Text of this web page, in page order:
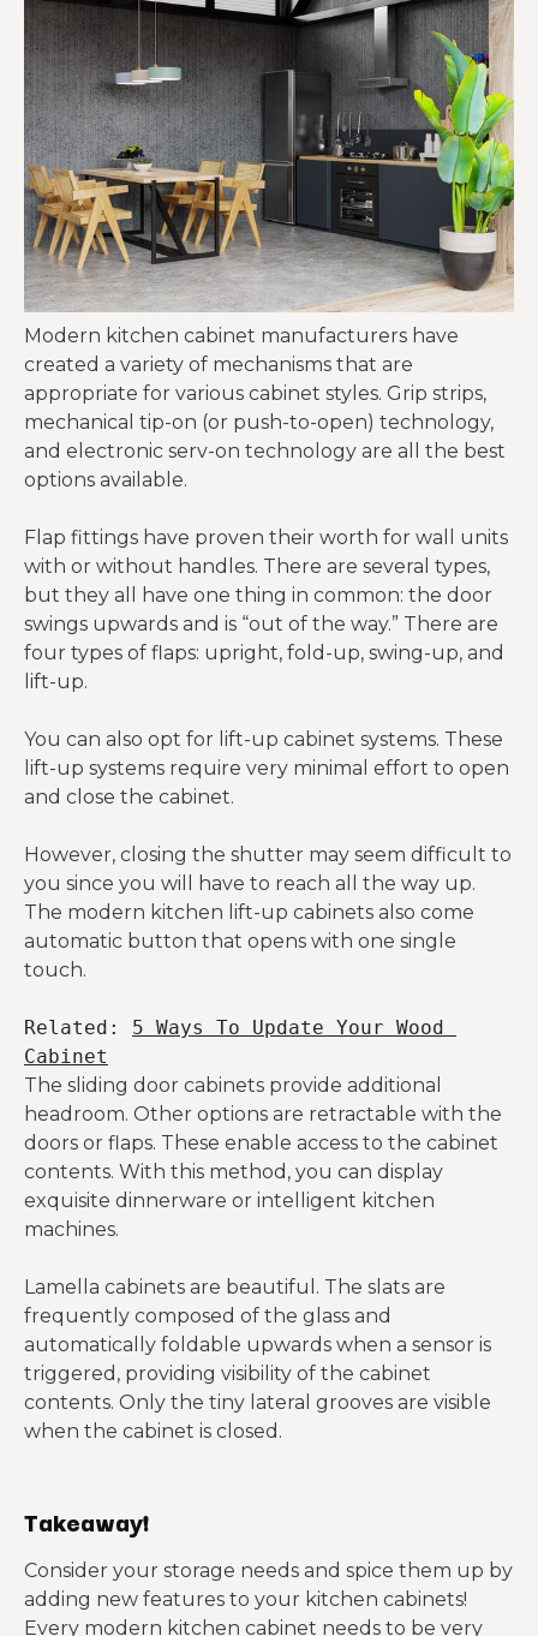
Modern kitchen cabinet manufacturers have
created a variety of mechanisms that are
appropriate for various cabinet styles. Grip strips,
mechanical tip-on (or push-to-open) technology,
and electronic serv-on technology are all the best
options available.
Flap fittings have proven their worth for wall units
with or without handles. There are several types,
but they all have one thing in common: the door
swings upwards and is “out of the way.” There are
four types of flaps: upright, fold-up, swing-up, and
lift-up.
You can also opt for lift-up cabinet systems. These
lift-up systems require very minimal effort to open
and close the cabinet.
However, closing the shutter may seem difficult to
you since you will have to reach all the way up.
The modern kitchen lift-up cabinets also come
automatic button that opens with one single
touch.
Related: 5 Ways To Update Your Wood
Cabinet
The sliding door cabinets provide additional
headroom. Other options are retractable with the
doors or flaps. These enable access to the cabinet
contents. With this method, you can display
exquisite dinnerware or intelligent kitchen
machines.
Lamella cabinets are beautiful. The slats are
frequently composed of the glass and
automatically foldable upwards when a sensor is
triggered, providing visibility of the cabinet
contents. Only the tiny lateral grooves are visible
when the cabinet is closed.
Takeaway!
Consider your storage needs and spice them up by
adding new features to your kitchen cabinets!
Every modern kitchen cabinet needs to be very